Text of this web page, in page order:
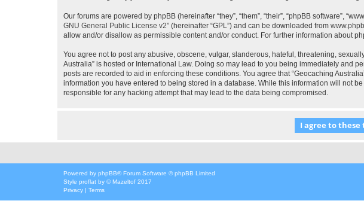
Our forums are powered by phpBB (hereinafter “they”, “them”, “their”, “phpBB software”,
GNU General Public License v2” (hereinafter “GPL”) and can be downloaded from
allow and/or disallow as permissible content and/or conduct. For further information about
You agree not to post any abusive, obscene, vulgar, slanderous, hateful, threatening,
Australia” is hosted or International Law. Doing so may lead to you being immediately and
posts are recorded to aid in enforcing these conditions. You agree that “Geocaching
information you have entered to being stored in a database. While this information will not
responsible for any hacking attempt that may lead to the data being compromised.
Powered by phpBB® Forum Software © phpBB Limited
Style proflat by ©Mazeltof 2017
Privacy | Terms